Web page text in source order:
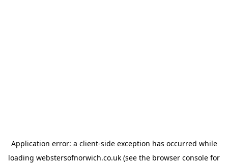
Application error: a client-side exception has occurred while
loading webstersofnorwich.co.uk (see the browser console for